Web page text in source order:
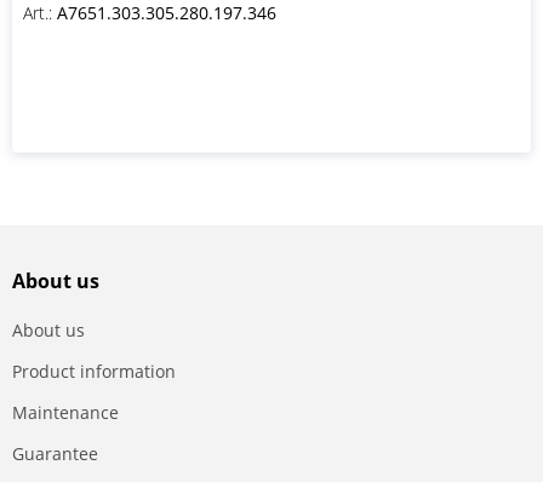
Art.: A7651.303.305.280.197.346
About us
About us
Product information
Maintenance
Guarantee